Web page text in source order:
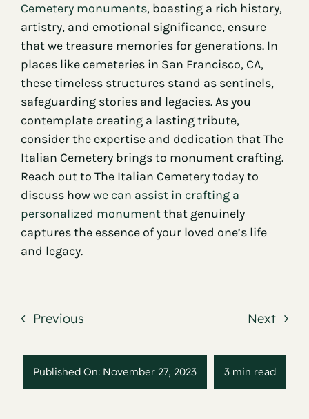
Published On: November 27, 2023 3 min read
Cemetery monuments, boasting a rich history,
artistry, and emotional significance, ensure
that we treasure memories for generations. In
places like cemeteries in San Francisco, CA,
these timeless structures stand as sentinels,
safeguarding stories and legacies. As you
contemplate creating a lasting tribute,
consider the expertise and dedication that The
Italian Cemetery brings to monument crafting.
Reach out to The Italian Cemetery today to
discuss howwe can assist in crafting a
personalized monumentthat genuinely
captures the essence of your loved one’s life
and legacy.
Previous Next